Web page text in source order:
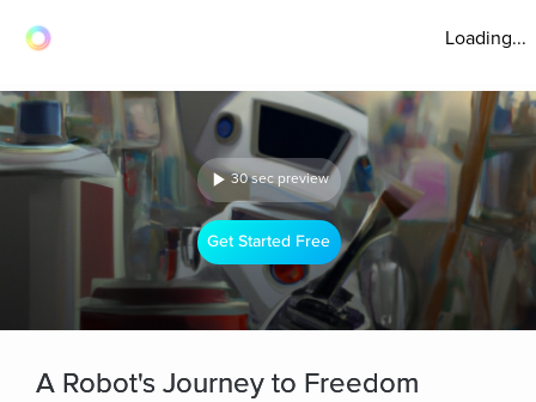
Loading...
30 sec preview
Get Started Free
A Robot's Journey to Freedom